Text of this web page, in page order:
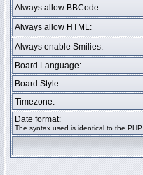
Always allow BBCode:
Always allow HTML:
Always enable Smilies:
Board Language:
Board Style:
Timezone:
Date format:
The syntax used is identical to the PHP